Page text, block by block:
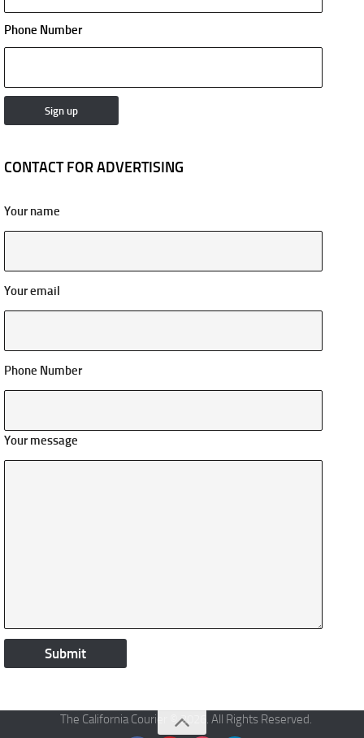
Phone Number
CONTACT FOR ADVERTISING
Your name
Your email
Phone Number
Your message
The California Courier © 2026. All Rights Reserved.